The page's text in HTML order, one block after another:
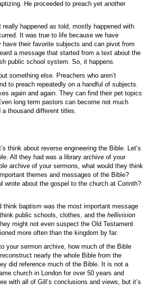
He proceeded to preach yet another
happened as told, mostly happened with
It was true to life because we have
their favorite subjects and can pivot from
a message that started from a text about the
public school system. So, it happens.
something else. Preachers who aren’t
to preach repeatedly on a handful of subjects.
again and again. They can find their pet topics
long term pastors can become not much
thousand different titles.
think about reverse engineering the Bible. Let’s
All they had was a library archive of your
archive of your sermons, what would they think
themes and messages of the Bible?
about the gospel to the church at Corinth?
think baptism was the most important message
public schools, clothes, and the hellivision
might not even suspect the Old Testament
more often than the kingdom by far.
your sermon archive, how much of the Bible
nearly the whole Bible from the
did reference much of the Bible. It is not a
church in London for over 50 years and
with all of Gill’s conclusions and views, but it’s